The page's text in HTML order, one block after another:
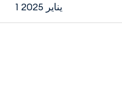
1 يناير 2025